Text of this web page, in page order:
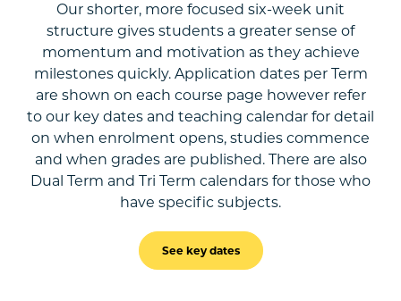
Our shorter, more focused six-week unit
structure gives students a greater sense of
momentum and motivation as they achieve
milestones quickly. Application dates per Term
are shown on each course page however refer
to our key dates and teaching calendar for detail
on when enrolment opens, studies commence
and when grades are published. There are also
Dual Term and Tri Term calendars for those who
have specific subjects.
See key dates